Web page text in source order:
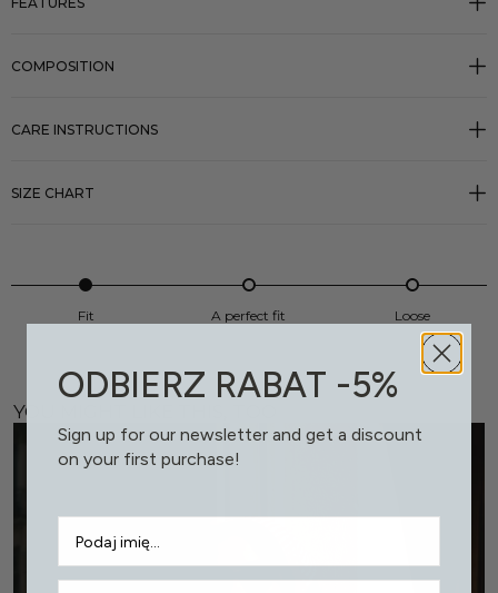
COMPOSITION
CARE INSTRUCTIONS
SIZE CHART
Fit A perfect fit Loose
YOU MIGHT LIKE THIS, TOO
ODBIERZ RABAT -5%
Sign up for our newsletter and get a discount
on your first purchase!